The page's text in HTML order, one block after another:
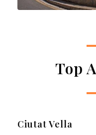
Top
Ciutat Vella